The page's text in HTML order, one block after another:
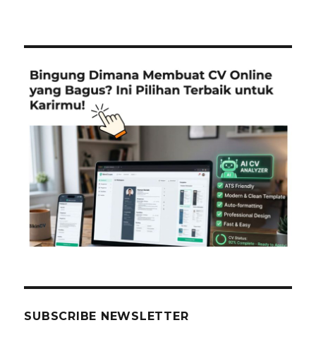
SUBSCRIBE NEWSLETTER